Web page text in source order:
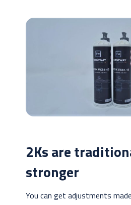
2Ks are
stronger
You can get adjustments